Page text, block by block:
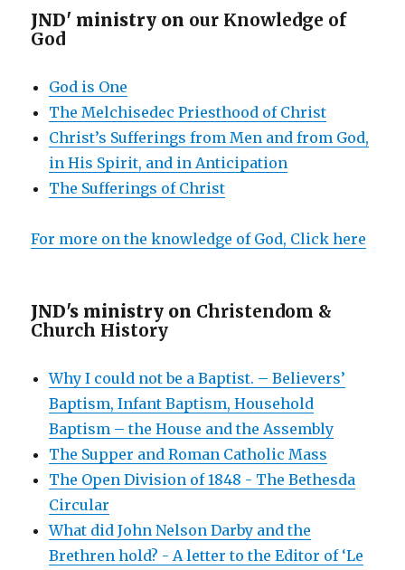
JND' ministry on our Knowledge of
God
God is One
The Melchisedec Priesthood of Christ
Christ’s Sufferings from Men and from God,
in His Spirit, and in Anticipation
The Sufferings of Christ
For more on the knowledge of God, Click here
JND's ministry on Christendom &
Church History
Why I could not be a Baptist. – Believers’
Baptism, Infant Baptism, Household
Baptism – the House and the Assembly
The Supper and Roman Catholic Mass
The Open Division of 1848 - The Bethesda
Circular
What did John Nelson Darby and the
Brethren hold? - A letter to the Editor of ‘Le